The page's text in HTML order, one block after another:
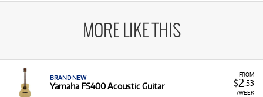
MORE LIKE THIS
FROM
$2 .53
/WEEK
BRAND NEW
Yamaha FS400 Acoustic Guitar